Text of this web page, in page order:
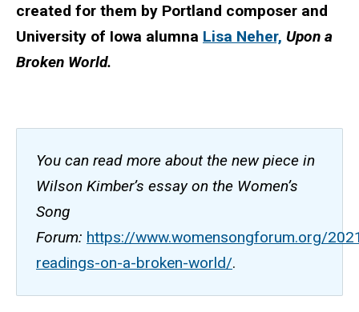
created for them by Portland composer and
University of Iowa alumna Lisa Neher, Upon a
Broken World.
You can read more about the new piece in
Wilson Kimber’s essay on the Women’s
Song
Forum: https://www.womensongforum.org/
readings-on-a-broken-world/.